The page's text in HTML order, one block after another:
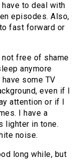
have to deal with
episodes. Also,
fast forward or
not free of shame
anymore
some TV
even if I
attention or if I
I have a
lighter in tone.
noise.
long while, but